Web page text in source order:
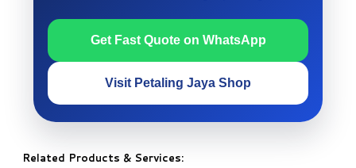
Get Fast Quote on WhatsApp
Visit Petaling Jaya Shop
Related Products & Services: